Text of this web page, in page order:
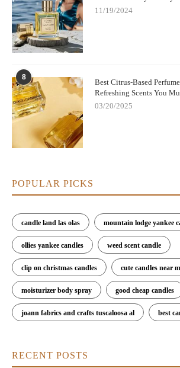
11/19/2024
8
Best Citrus-Based
Refreshing Scents You
03/20/2025
POPULAR PICKS
candle land las olas mountain lodge yankee
ollies yankee candles weed scent candle
clip on christmas candles cute candles near
moisturizer body spray good cheap candles
joann fabrics and crafts tuscaloosa al best
RECENT POSTS